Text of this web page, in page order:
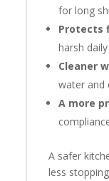
for long
Protects
harsh
Cleaner
water and
A more
A safer
less